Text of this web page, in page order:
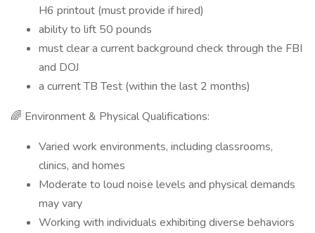
H6 printout (must provide if hired)
ability to lift 50 pounds
must clear a current background check through the FBI
and DOJ
a current TB Test (within the last 2 months)
🌈 Environment & Physical Qualifications:
Varied work environments, including classrooms,
clinics, and homes
Moderate to loud noise levels and physical demands
may vary
Working with individuals exhibiting diverse behaviors